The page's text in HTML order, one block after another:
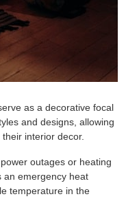
as a decorative focal
and designs, allowing
interior decor.
outages or heating
an emergency heat
temperature in the